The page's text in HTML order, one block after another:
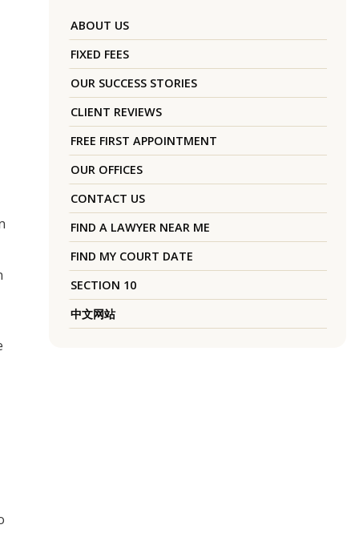
ABOUT US
FIXED FEES
OUR SUCCESS STORIES
CLIENT REVIEWS
FREE FIRST APPOINTMENT
OUR OFFICES
CONTACT US
FIND A LAWYER NEAR ME
FIND MY COURT DATE
SECTION 10
中文网站